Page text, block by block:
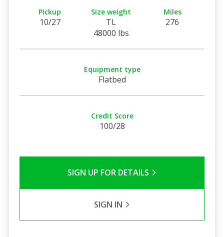
Pickup
10/27
Size weight
TL
48000 lbs
Miles
276
Equipment type
Flatbed
Credit Score
100/28
SIGN UP FOR DETAILS
SIGN IN